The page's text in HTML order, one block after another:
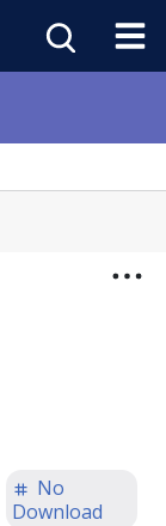
No
Download